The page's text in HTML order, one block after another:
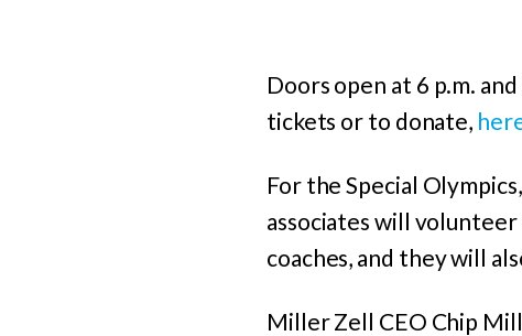
Doors open at 6 p.m.
tickets or to donate,
For the Special
associates will
coaches, and they will
Miller Zell CEO Chip